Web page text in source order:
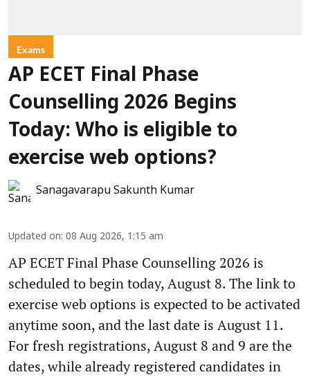
Exams
AP ECET Final Phase
Counselling 2026 Begins
Today: Who is eligible to
exercise web options?
Sanagavarapu Sakunth Kumar
Updated on: 08 Aug 2026, 1:15 am
AP ECET Final Phase Counselling 2026 is
scheduled to begin today, August 8. The link to
exercise web options is expected to be activated
anytime soon, and the last date is August 11.
For fresh registrations, August 8 and 9 are the
dates, while already registered candidates in